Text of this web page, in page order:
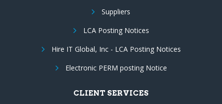
Suppliers
LCA Posting Notices
Hire IT Global, Inc - LCA Posting Notices
Electronic PERM posting Notice
CLIENT SERVICES